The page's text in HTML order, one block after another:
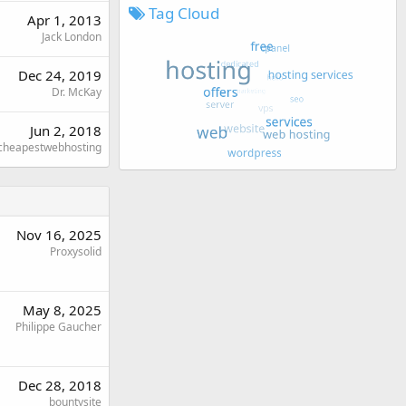
Apr 1, 2013
Jack London
Dec 24, 2019
Dr. McKay
Jun 2, 2018
Nov 16, 2025
Proxysolid
May 8, 2025
Philippe Gaucher
Dec 28, 2018
bountysite
Tag Cloud